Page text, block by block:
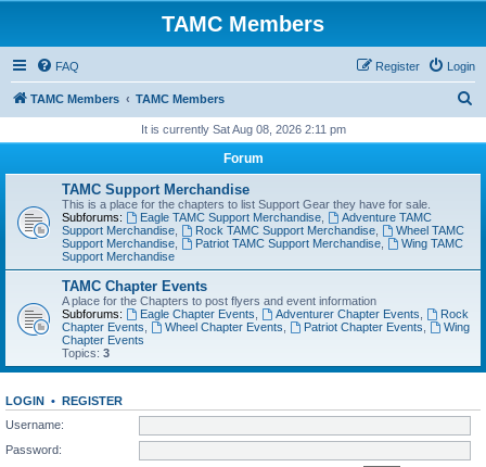
TAMC Members
FAQ Login
Register
TAMC Members TAMC Members
r
It is currently Sat Aug 08, 2026 2:11 pm
Forum
TAMC Support Merchandise
This is a place for the chapters to list Support Gear they have for sale.
Subforums:
Eagle TAMC Support Merchandise,
Adventure TAMC
Support Merchandise
Rock TAMC Support Merchandise,
Wheel TAMC
Support Merchandise
Patriot TAMC Support Merchandise,
Wing TAMC
Support Merchandise
TAMC Chapter Events
A place for the Chapters to post flyers and event information
Subforums:
Eagle Chapter Events Adventurer Chapter Events
Rock
Chapter Events
Wheel Chapter Events Patriot Chapter Events
Wing
Chapter Events
Topics: 3
LOGIN • REGISTER
Username:
Password: